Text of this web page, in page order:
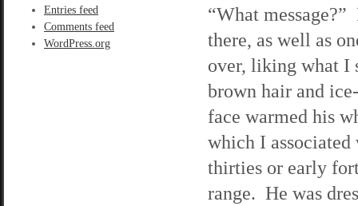
Entries feed
Comments feed
WordPress.org
“What
there, as well as
over, liking what I
brown hair and
face warmed his
which I
thirties or early
range. He was